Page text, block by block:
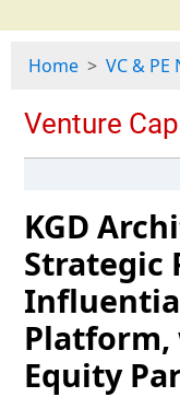
Home VC & PE
KGD
Strategic
Equity